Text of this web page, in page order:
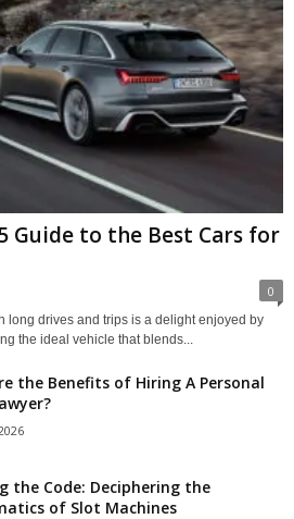
Guide to the Best Cars for
0
long drives and trips is a delight enjoyed by
the ideal vehicle that blends...
the Benefits of Hiring A Personal
the Code: Deciphering the
of Slot Machines